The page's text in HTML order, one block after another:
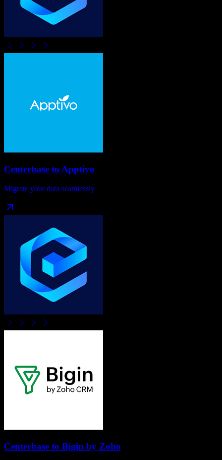
Centerbase to Apptivo
Migrate your data seamlessly
Centerbase to Bigin by Zoho